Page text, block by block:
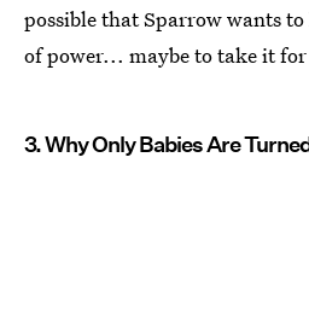
possible that Sparrow wants
of power... maybe to take it
3. Why Only Babies Are